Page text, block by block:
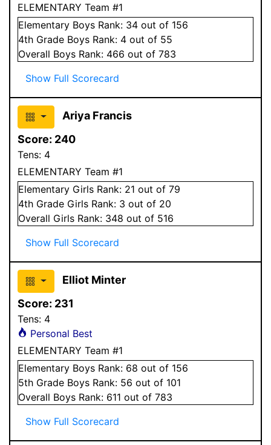
ELEMENTARY Team #1
Elementary Boys Rank: 34 out of 156
4th Grade Boys Rank: 4 out of 55
Overall Boys Rank: 466 out of 783
Show Full Scorecard
Ariya Francis
Score: 240
Tens: 4
ELEMENTARY Team #1
Elementary Girls Rank: 21 out of 79
4th Grade Girls Rank: 3 out of 20
Overall Girls Rank: 348 out of 516
Show Full Scorecard
Elliot Minter
Score: 231
Tens: 4
Personal Best
ELEMENTARY Team #1
Elementary Boys Rank: 68 out of 156
5th Grade Boys Rank: 56 out of 101
Overall Boys Rank: 611 out of 783
Show Full Scorecard